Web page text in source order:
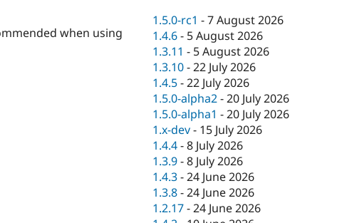
when using
1.5.0-rc1 -7 August 2026
1.4.6- 5 August 2026
1.3.11 - 5 August 2026
1.3.10-22 July 2026
1.4.5-22 July 2026
1.5.0-alpha2-20 July 2026
1.5.0-alpha1 -20 July 2026
1.x-dev- 15 July 2026
1.4.4-8 July 2026
1.3.9-8 July 2026
1.4.3-24 June 2026
1.3.8-24 June 2026
1.2.17-24 June 2026